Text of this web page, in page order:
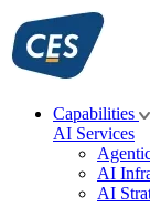
Skip
to
content
Capabilities
AI Services
AI
AI